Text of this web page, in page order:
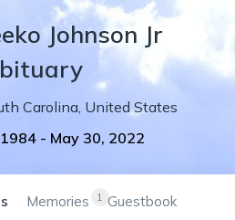
Johnson Jr
Carolina, United States
- May 30, 2022
1
Memories Guestbook